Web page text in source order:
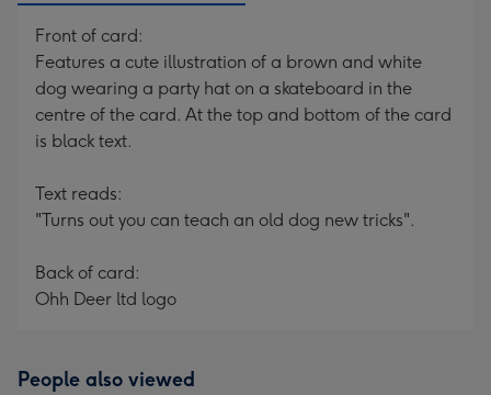
Front of card:
Features a cute illustration of a brown and white
dog wearing a party hat on a skateboard in the
centre of the card. At the top and bottom of the card
is black text.
Text reads:
"Turns out you can teach an old dog new tricks".
Back of card:
Ohh Deer ltd logo
People also viewed